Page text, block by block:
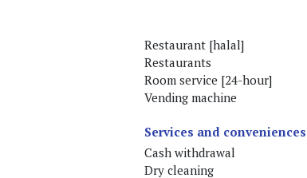
Restaurant [halal]
Restaurants
Room service [24-hour]
Vending machine
Services and conveniences
Cash withdrawal
Dry cleaning